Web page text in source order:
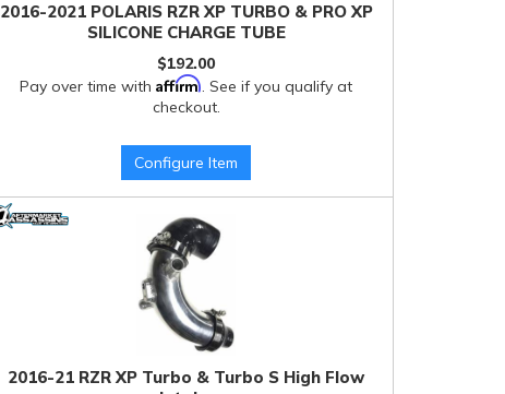
2016-2021 POLARIS RZR XP TURBO & PRO XP
SILICONE CHARGE TUBE
$192.00
Pay over time withAffirm. See if you qualify at
checkout.
Configure Item
2016-21 RZR XP Turbo & Turbo S High Flow